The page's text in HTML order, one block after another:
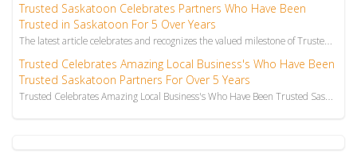
Trusted Saskatoon Celebrates Partners Who Have Been
Trusted in Saskatoon For 5 Over Years
The latest article celebrates and recognizes the valued milestone of Trusted Saskatoon partners Wieg...
Trusted Celebrates Amazing Local Business's Who Have Been
Trusted Saskatoon Partners For Over 5 Years
Trusted Celebrates Amazing Local Business's Who Have Been Trusted Saskatoon Partners For Over 5 Year...